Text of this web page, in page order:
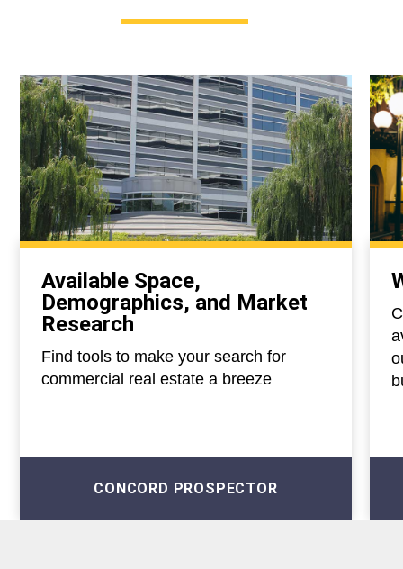
Available Space,
Demographics, and Market
Research
Find tools to make your search for
commercial real estate a breeze
CONCORD PROSPECTOR